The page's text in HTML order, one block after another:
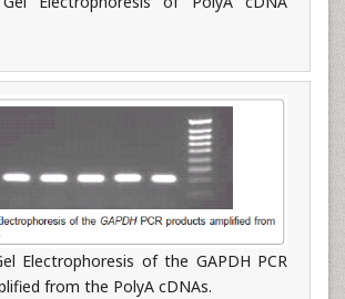
Electrophoresis of the GAPDH PCR
from the PolyA cDNAs.